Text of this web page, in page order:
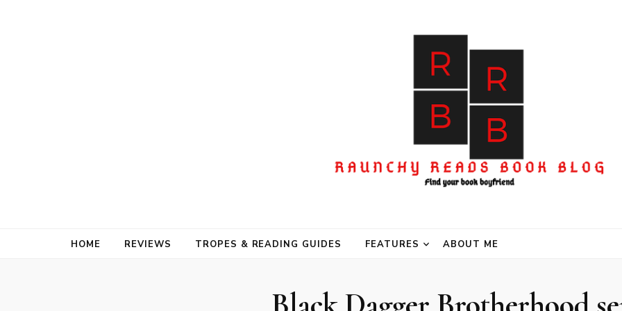
HOME REVIEWS TROPES & READING GUIDES FEATURES ABOUT ME